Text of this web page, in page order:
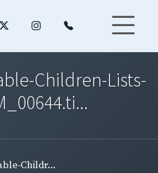
Children-Lists-
Childr...